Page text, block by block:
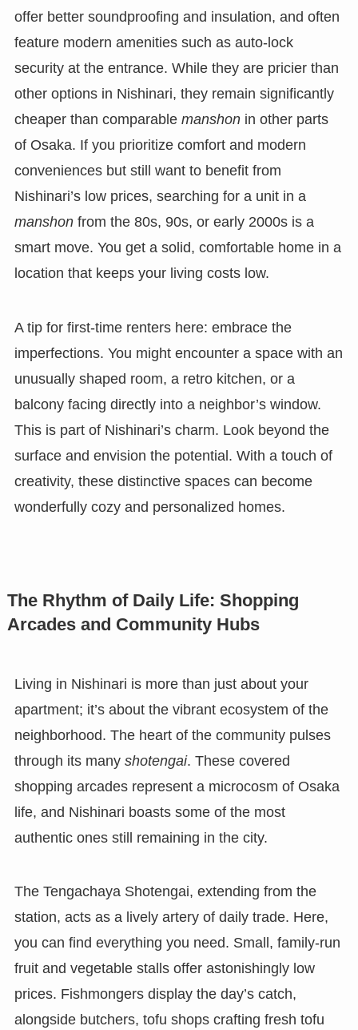
offer better soundproofing and insulation, and often
feature modern amenities such as auto-lock
security at the entrance. While they are pricier than
other options in Nishinari, they remain significantly
cheaper than comparable manshonin other parts
of Osaka. If you prioritize comfort and modern
conveniences but still want to benefit from
Nishinari’s low prices, searching for a unit in a
manshonfrom the 80s, 90s, or early 2000s is a
smart move. You get a solid, comfortable home in a
location that keeps your living costs low.
A tip for first-time renters here: embrace the
imperfections. You might encounter a space with an
unusually shaped room, a retro kitchen, or a
balcony facing directly into a neighbor’s window.
This is part of Nishinari’s charm. Look beyond the
surface and envision the potential. With a touch of
creativity, these distinctive spaces can become
wonderfully cozy and personalized homes.
The Rhythm of Daily Life: Shopping
Arcades and Community Hubs
Living in Nishinari is more than just about your
apartment; it’s about the vibrant ecosystem of the
neighborhood. The heart of the community pulses
through its many shotengai. These covered
shopping arcades represent a microcosm of Osaka
life, and Nishinari boasts some of the most
authentic ones still remaining in the city.
The Tengachaya Shotengai, extending from the
station, acts as a lively artery of daily trade. Here,
you can find everything you need. Small, family-run
fruit and vegetable stalls offer astonishingly low
prices. Fishmongers display the day’s catch,
alongside butchers, tofu shops crafting fresh tofu